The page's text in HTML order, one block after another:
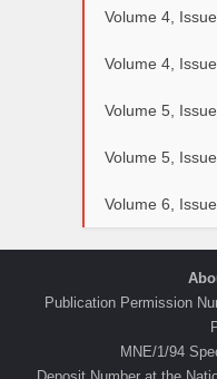
Volume 4,
Volume 4,
Volume 5,
Volume 5,
Volume 6,
Publication Permission
MNE/1/94